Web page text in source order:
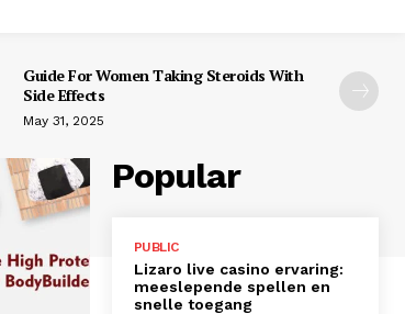
Guide For Women Taking Steroids With
Side Effects
May 31, 2025
Popular
PUBLIC
Lizaro live casino ervaring:
meeslepende spellen en
snelle toegang